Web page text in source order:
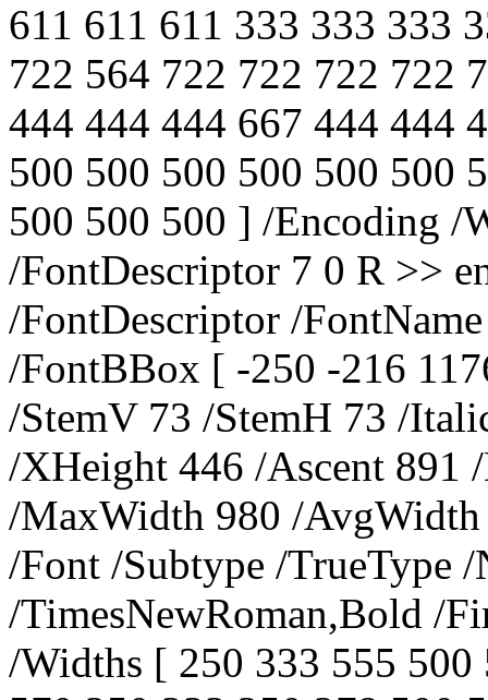
611 611 611 333 333 333
722 564 722 722 722 722
444 444 444 667 444 444
500 500 500 500 500 500
500 500 500 ] /Encoding /
/FontDescriptor 7 0 R >>
/FontDescriptor /
/FontBBox [ -250 -216
/StemV 73 /StemH 73 /
/XHeight 446 /Ascent 891
/MaxWidth 980 /
/Font /Subtype /TrueType /
/TimesNewRoman,Bold /
/Widths [ 250 333 555